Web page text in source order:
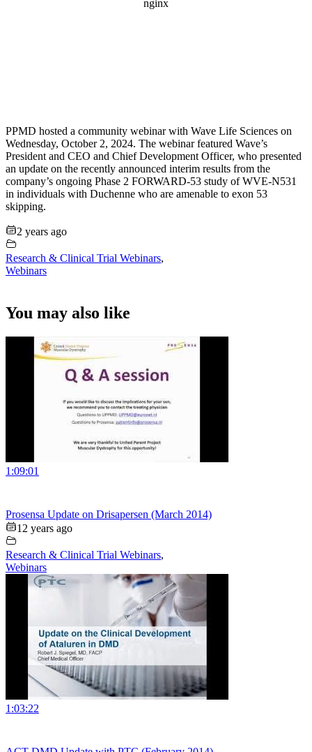
PPMD hosted a community webinar with Wave Life Sciences on
Wednesday, October 2, 2024. The webinar featured Wave’s
President and CEO and Chief Development Officer, who presented
an update on the recently announced interim results from the
company’s ongoing Phase 2 FORWARD-53 study of WVE-N531
in individuals with Duchenne who are amenable to exon 53
skipping.
2 years ago
Research & Clinical Trial Webinars,
Webinars
You may also like
1:09:01
Prosensa Update on Drisapersen (March 2014)
12 years ago
Research & Clinical Trial Webinars,
Webinars
1:03:22